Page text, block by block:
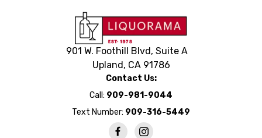
901 W. Foothill Blvd, Suite A
Upland, CA 91786
Contact Us:
Call: 909-981-9044
Text Number: 909-316-5449